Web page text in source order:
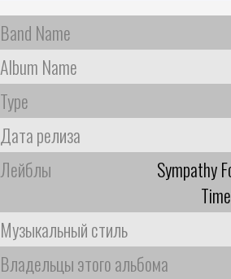
Band Name
Album Name
Type
Дата релиза
Лейблы
Sympathy
Музыкальный стиль
Владельцы этого альбома